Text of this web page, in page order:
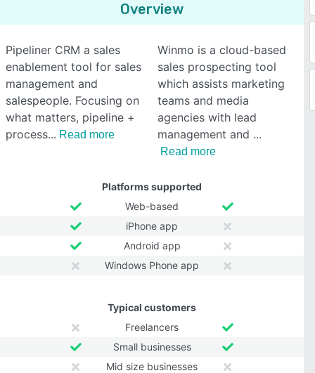
Overview
Pipeliner CRM a sales
enablement tool for sales
management and
salespeople. Focusing on
what matters, pipeline +
process
Read more
Winmo is a cloud-based
sales prospecting tool
which assists marketing
teams and media
agencies with lead
management and
Read more
Platforms supported
Web-based
iPhone app
Android app
Windows Phone app
Typical customers
Freelancers
Small businesses
Mid size businesses